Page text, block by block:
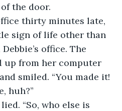
the door.
thirty minutes late,
sign of life other than
office. The
up from her computer
smiled. “You made it!
huh?”
“So, who else is